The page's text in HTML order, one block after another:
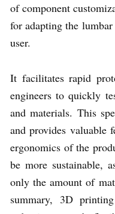
of component
for adapting the
user.
It facilitates rapid
engineers to quickly
and materials. This
and provides valuable
ergonomics of the
be more sustainable,
only the amount of
summary, 3D